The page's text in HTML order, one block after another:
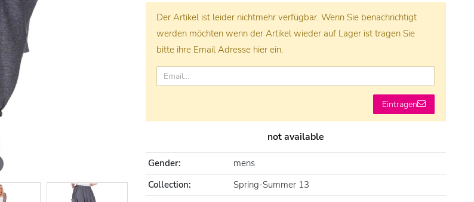
Der Artikel ist leider nichtmehr verfügbar. Wenn Sie benachrichtigt
werden möchten wenn der Artikel wieder auf Lager ist tragen Sie
bitte ihre Email Adresse hier ein.
Eintragen
not available
Gender:
mens
Collection:
Spring-Summer 13